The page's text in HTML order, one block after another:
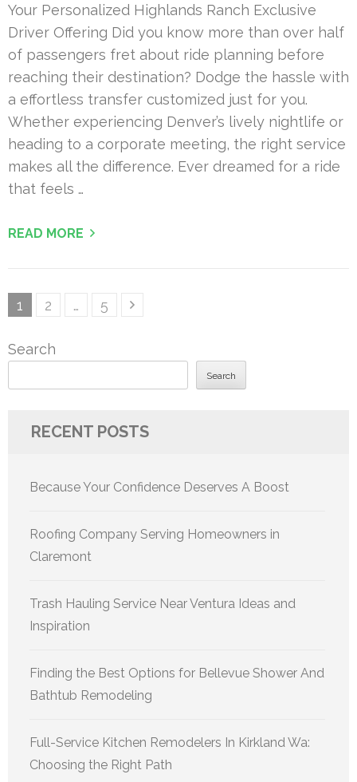
Your Personalized Highlands Ranch Exclusive
Driver Offering Did you know more than over half
of passengers fret about ride planning before
reaching their destination? Dodge the hassle with
a effortless transfer customized just for you.
Whether experiencing Denver’s lively nightlife or
heading to a corporate meeting, the right service
makes all the difference. Ever dreamed for a ride
that feels …
READ MORE
Posts
Page
1 Page
2 … Page
5
Search
Search
RECENT POSTS
Because Your Confidence Deserves A Boost
Roofing Company Serving Homeowners in
Claremont
Trash Hauling Service Near Ventura Ideas and
Inspiration
Finding the Best Options for Bellevue Shower And
Bathtub Remodeling
Full-Service Kitchen Remodelers In Kirkland Wa:
Choosing the Right Path